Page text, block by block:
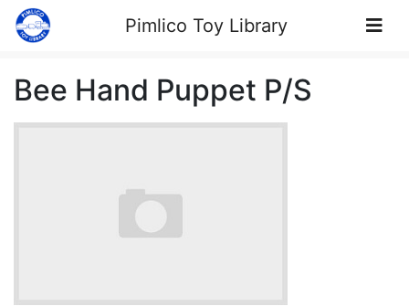
Skip to Content
Pimlico Toy Library
Bee Hand Puppet P/S